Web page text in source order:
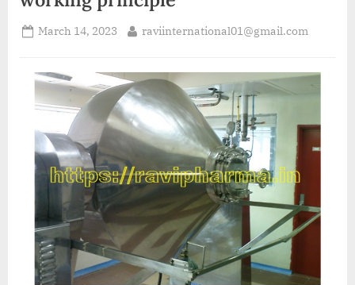
March 14, 2023 raviinternational01@gmail.com